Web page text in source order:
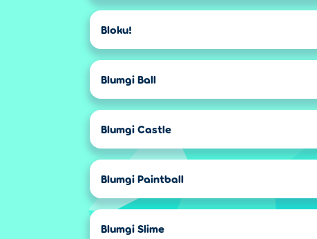
Bloku!
Blumgi Ball
Blumgi Castle
Blumgi Paintball
Blumgi Slime